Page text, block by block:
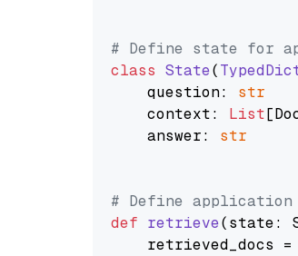
# Define state for
class State(
    question:
str
    context:
List
    answer:
str
# Define application
def retrieve(state:
retrieved_docs